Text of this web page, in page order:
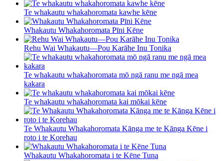
Te whakautu whakahoromata kawhe kēne
Whakautu Whakahoromata Pīni Kēne
Rehu Wai Whakautu—Pou Karāhe Inu Tonika
Te whakautu whakahoromata mō ngā ranu me ngā mea
kakara
Te whakautu whakahoromata kai mōkai kēne
Te Whakautu Whakahoromata Kānga me te Kānga Kēne i
roto i te Korehau
Whakautu Whakahoromata i te Kēne Tuna